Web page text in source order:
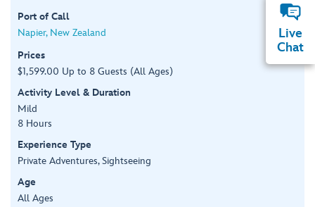
Port of Call
Napier, New Zealand
Prices
$1,599.00 Up to 8 Guests (All Ages)
Activity Level & Duration
Mild
8 Hours
Experience Type
Private Adventures, Sightseeing
Age
All Ages
Live
Chat